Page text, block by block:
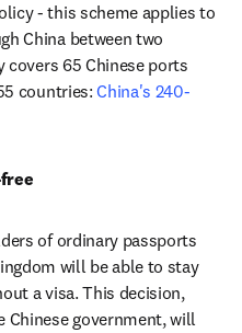
- this scheme applies to
China between two
65 Chinese ports
countries: China's 240-
of ordinary passports
will be able to stay
a visa. This decision,
government, will